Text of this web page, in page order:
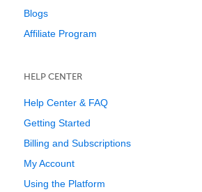
Blogs
Affiliate Program
HELP CENTER
Help Center & FAQ
Getting Started
Billing and Subscriptions
My Account
Using the Platform